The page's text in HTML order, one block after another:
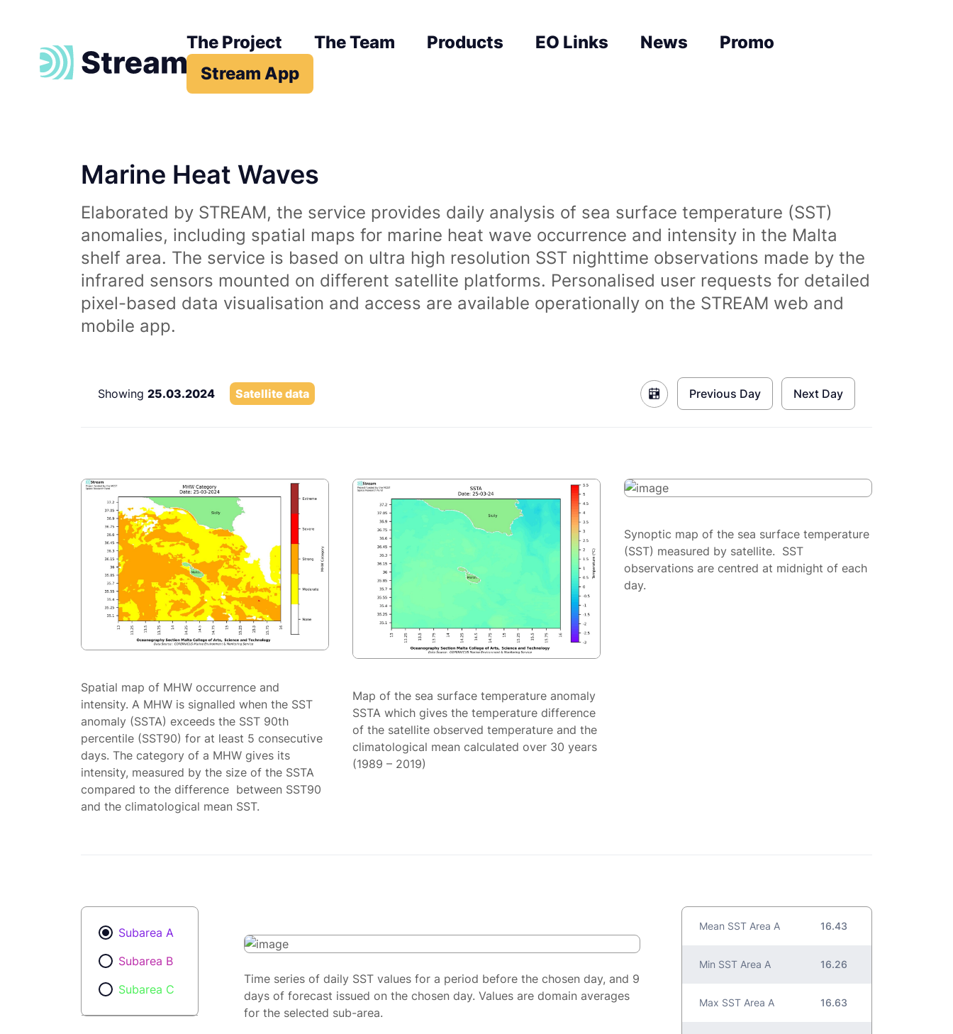
The Project The Team Products EO Links News
Promo
Stream App
Marine Heat Waves
Elaborated by STREAM, the service provides daily analysis of sea surface temperature (SST)
anomalies, including spatial maps for marine heat wave occurrence and intensity in the Malta
shelf area. The service is based on ultra high resolution SST nighttime observations made by the
infrared sensors mounted on different satellite platforms. Personalised user requests for detailed
pixel-based data visualisation and access are available operationally on the STREAM web and
mobile app.
Showing 25.03.2024 Satellite data Previous Day Next Day
Spatial map of MHW occurrence and
intensity. A MHW is signalled when the SST
anomaly (SSTA) exceeds the SST 90th
percentile (SST90) for at least 5 consecutive
days. The category of a MHW gives its
intensity, measured by the size of the SSTA
compared to the difference between SST90
and the climatological mean SST.
Map of the sea surface temperature anomaly
SSTA which gives the temperature difference
of the satellite observed temperature and the
climatological mean calculated over 30 years
(1989 – 2019)
Synoptic map of the sea surface temperature
(SST) measured by satellite. SST
observations are centred at midnight of each
day.
Subarea A
Subarea B
Subarea C
Time series of daily SST values for a period before the chosen day, and 9
days of forecast issued on the chosen day. Values are domain averages
for the selected sub-area.
Mean SST Area A 16.43
Min SST Area A 16.26
Max SST Area A 16.63